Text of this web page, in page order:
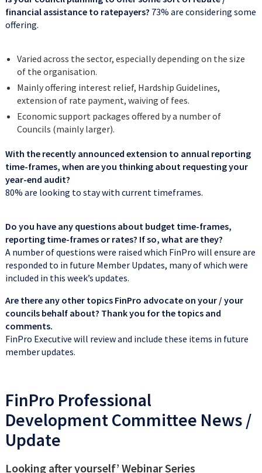
financial assistance to ratepayers? 73% are considering some
offering.
Varied across the sector, especially depending on the size
of the organisation.
Mainly offering interest relief, Hardship Guidelines,
extension of rate payment, waiving of fees.
Economic support packages offered by a number of
Councils (mainly larger).
With the recently announced extension to annual reporting
time-frames, when are you thinking about requesting your
year-end audit?
80% are looking to stay with current timeframes.
Do you have any questions about budget time-frames,
reporting time-frames or rates? If so, what are they?
A number of questions were raised which FinPro will ensure are
responded to in future Member Updates, many of which were
included in this week’s updates.
Are there any other topics FinPro advocate on your / your
councils behalf about? Thank you for the topics and
comments.
FinPro Executive will review and include these items in future
member updates.
FinPro Professional
Development Committee News /
Update
Looking after yourself’ Webinar Series